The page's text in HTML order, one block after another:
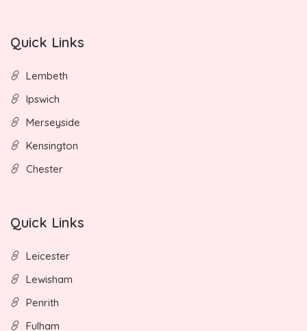
Quick Links
Lembeth
Ipswich
Merseyside
Kensington
Chester
Quick Links
Leicester
Lewisham
Penrith
Fulham